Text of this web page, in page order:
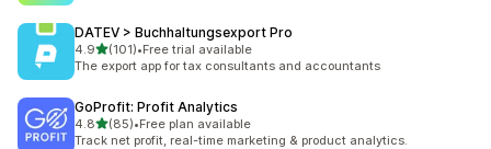
DATEV > Buchhaltungsexport Pro
4.9out of 5 stars
(101)
101 total reviews
•Free trial available
The export app for tax consultants and accountants
GoProfit: Profit Analytics
4.8out of 5 stars
(85)
85 total reviews
•Free plan available
Track net profit, real-time marketing & product analytics.